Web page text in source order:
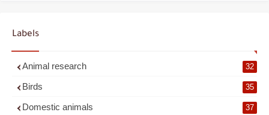
Labels
Animal research 32
Birds 35
Domestic animals 37